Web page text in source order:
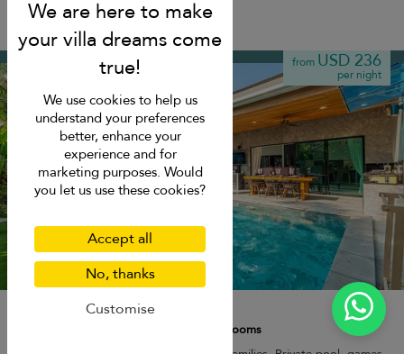
from USD 236
per night
3 bathrooms
We use cookies to help us
understand your preferences
better, enhance your
experience and for
marketing purposes. Would
you let us use these cookies?
Accept all
No, thanks
Customise